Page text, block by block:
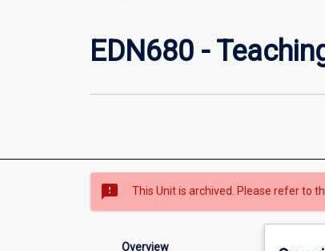
EDN680 -
sms_failed This Unit is archived. Please refer to
Overview